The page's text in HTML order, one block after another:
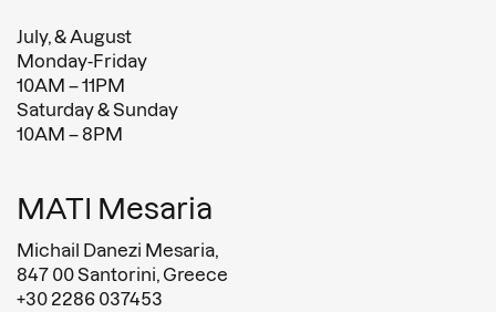
July, & August
Monday-Friday
10AM – 11PM
Saturday & Sunday
10AM – 8PM
MATI Mesaria
Michail Danezi Mesaria,
847 00 Santorini, Greece
+30 2286 037453